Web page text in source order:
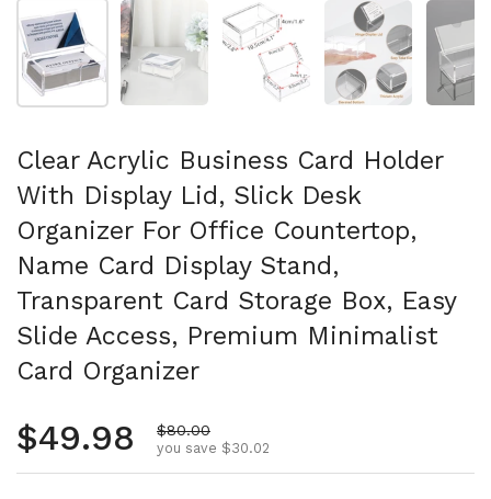
Show slide 1 Show slide 2 Show slide 3 Show slide 4
Clear Acrylic Business Card Holder
With Display Lid, Slick Desk
Organizer For Office Countertop,
Name Card Display Stand,
Transparent Card Storage Box, Easy
Slide Access, Premium Minimalist
Card Organizer
Regular price
$49.98 Sale price
$80.00
you save $30.02